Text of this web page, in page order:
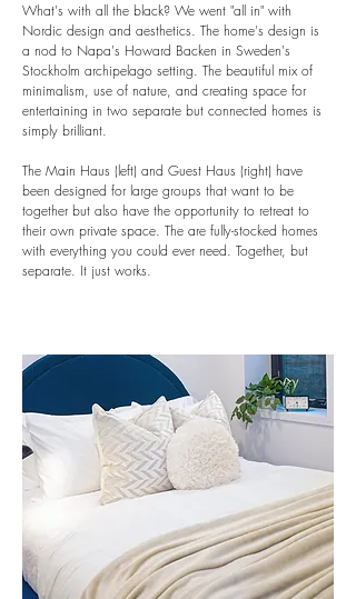
What's with all the black? We went "all in" with
Nordic design and aesthetics. The home's design is
a nod to Napa's Howard Backen in Sweden's
Stockholm archipelago setting. The beautiful mix of
minimalism, use of nature, and creating space for
entertaining in two separate but connected homes is
simply brilliant.
The Main Haus (left) and Guest Haus (right) have
been designed for large groups that want to be
together but also have the opportunity to retreat to
their own private space. The are fully-stocked homes
with everything you could ever need. Together, but
separate. It just works.